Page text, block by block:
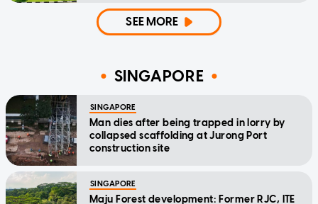
SEE MORE
SINGAPORE
SINGAPORE
Man dies after being trapped in lorry by
collapsed scaffolding at Jurong Port
construction site
SINGAPORE
Maju Forest development: Former RJC, ITE